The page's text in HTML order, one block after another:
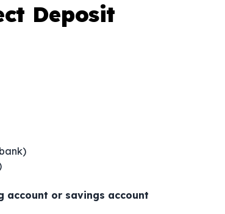
Deposit
account or savings account